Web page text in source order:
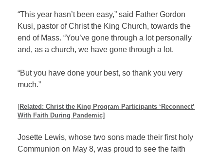
“This year hasn’t been easy,” said Father Gordon
Kusi, pastor of Christ the King Church, towards the
end of Mass. “You’ve gone through a lot personally
and, as a church, we have gone through a lot.
“But you have done your best, so thank you very
much.”
[Related: Christ the King Program Participants ‘Reconnect’
With Faith During Pandemic]
Josette Lewis, whose two sons made their first holy
Communion on May 8, was proud to see the faith